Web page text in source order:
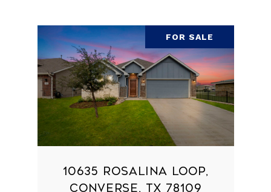
FOR SALE
10635 ROSALINA LOOP,
CONVERSE, TX 78109